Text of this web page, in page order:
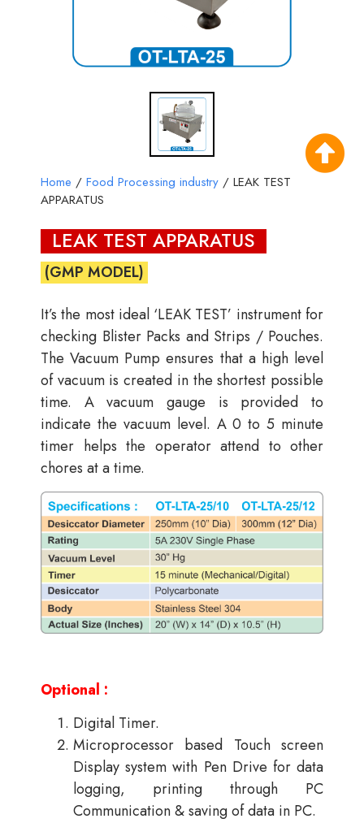
Home / Food Processing industry / LEAK TEST
APPARATUS
LEAK TEST APPARATUS
(GMP MODEL)
It’s the most ideal ‘LEAK TEST’ instrument for
checking Blister Packs and Strips / Pouches.
The Vacuum Pump ensures that a high level
of vacuum is created in the shortest possible
time. A vacuum gauge is provided to
indicate the vacuum level. A 0 to 5 minute
timer helps the operator attend to other
chores at a time.
Optional :
Digital Timer.
Microprocessor based Touch screen
Display system with Pen Drive for data
logging, printing through PC
Communication & saving of data in PC.